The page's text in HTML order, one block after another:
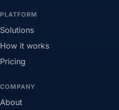
PLATFORM
Solutions
How it works
Pricing
COMPANY
About